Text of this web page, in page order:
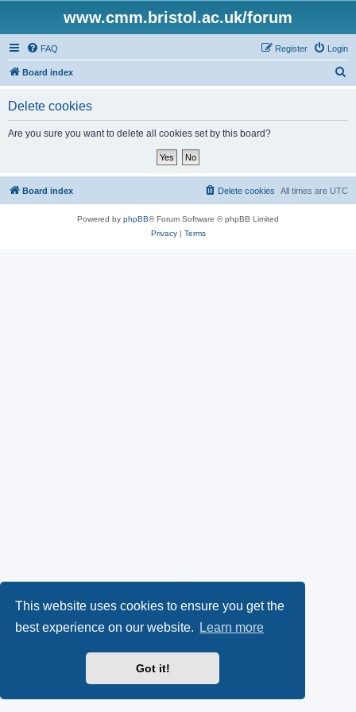
This website uses cookies to ensure you get the
best experience on our website.
Learn more
Got it!
www.cmm.bristol.ac.uk/forum
FAQ Login
Register
Board index
Delete cookies
Are you sure you want to delete all cookies set by this board?
Board index All times are UTC
Delete cookies
Powered by phpBB® Forum Software © phpBB Limited
Privacy| Terms